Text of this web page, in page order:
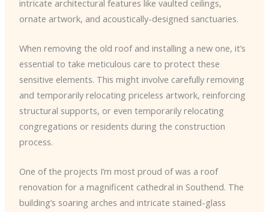
intricate architectural features like vaulted ceilings,
ornate artwork, and acoustically-designed sanctuaries.
When removing the old roof and installing a new one, it’s
essential to take meticulous care to protect these
sensitive elements. This might involve carefully removing
and temporarily relocating priceless artwork, reinforcing
structural supports, or even temporarily relocating
congregations or residents during the construction
process.
One of the projects I’m most proud of was a roof
renovation for a magnificent cathedral in Southend. The
building’s soaring arches and intricate stained-glass